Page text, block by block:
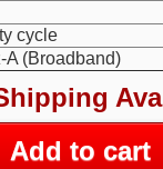
cycle
A (Broadband)
Add to cart